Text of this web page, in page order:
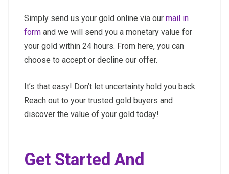
Simply send us your gold online via our mail in
form and we will send you a monetary value for
your gold within 24 hours. From here, you can
choose to accept or decline our offer.
It’s that easy! Don’t let uncertainty hold you back.
Reach out to your trusted gold buyers and
discover the value of your gold today!
Get Started And